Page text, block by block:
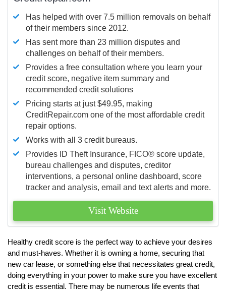
Has helped with over 7.5 million removals on behalf
of their members since 2012.
Has sent more than 23 million disputes and
challenges on behalf of their members.
Provides a free consultation where you learn your
credit score, negative item summary and
recommended credit solutions
Pricing starts at just $49.95, making
CreditRepair.com one of the most affordable credit
repair options.
Works with all 3 credit bureaus.
Provides ID Theft Insurance, FICO® score update,
bureau challenges and disputes, creditor
interventions, a personal online dashboard, score
tracker and analysis, email and text alerts and more.
Visit Website
Healthy credit score is the perfect way to achieve your desires
and must-haves. Whether it is owning a home, securing that
new car lease, or something else that necessitates great credit,
doing everything in your power to make sure you have excellent
credit is essential. There may be numerous life events that